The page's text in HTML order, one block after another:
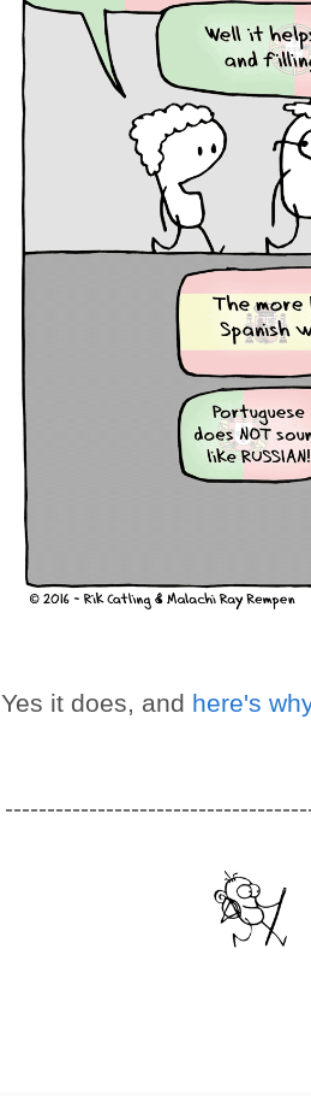
Yes it does, and here's why